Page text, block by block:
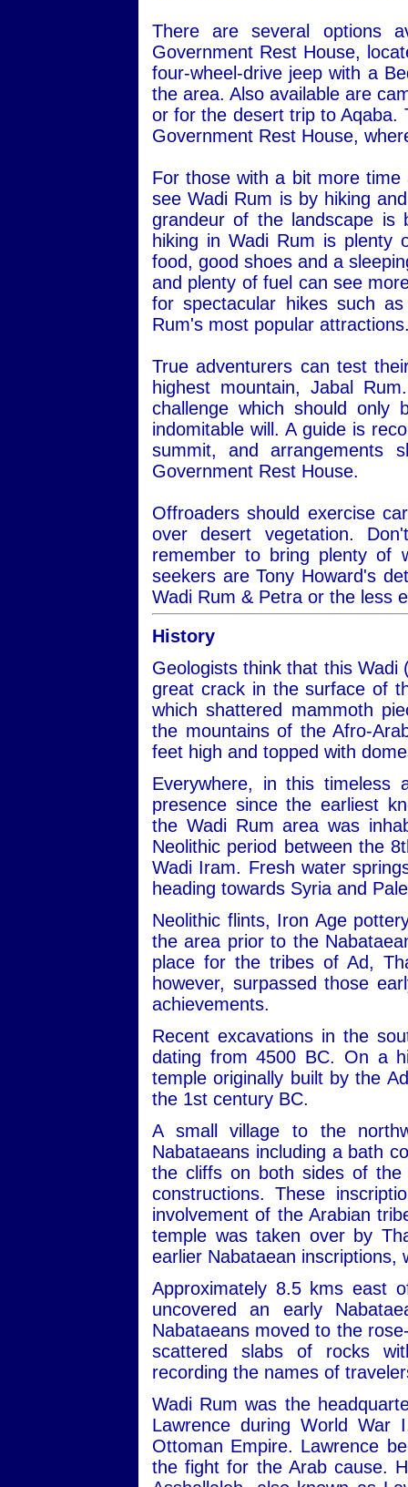
There are several options
Government Rest House,
four-wheel-drive jeep with a
the area. Also available are
or for the desert trip to Aqaba.
Government Rest House,
For those with a bit more
see Wadi Rum is by hiking
grandeur of the landscape is
hiking in Wadi Rum is plenty
food, good shoes and a
and plenty of fuel can see
for spectacular hikes such
Rum's most popular
True adventurers can test
highest mountain, Jabal
challenge which should
indomitable will. A guide is
summit, and arrangements
Government Rest House.
Offroaders should exercise
over desert vegetation.
remember to bring plenty of
seekers are Tony Howard's
Wadi Rum & Petra or the less
History
Geologists think that this
great crack in the surface of
which shattered mammoth
the mountains of the Afro-
feet high and topped with
Everywhere, in this timeless
presence since the earliest
the Wadi Rum area was
Neolithic period between the
Wadi Iram. Fresh water
heading towards Syria and
Neolithic flints, Iron Age
the area prior to the
place for the tribes of Ad,
however, surpassed those
achievements.
Recent excavations in the
dating from 4500 BC. On a
temple originally built by the
the 1st century BC.
A small village to the
Nabataeans including a bath
the cliffs on both sides of
constructions. These
involvement of the Arabian
temple was taken over by
earlier Nabataean inscriptions,
Approximately 8.5 kms east
uncovered an early
Nabataeans moved to the
scattered slabs of rocks
recording the names of
Wadi Rum was the
Lawrence during World
Ottoman Empire. Lawrence
the fight for the Arab cause.